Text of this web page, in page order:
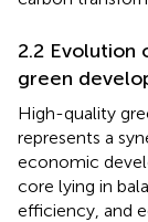
2.2
green
High-quality
represents a
economic
core lying in
efficiency, and